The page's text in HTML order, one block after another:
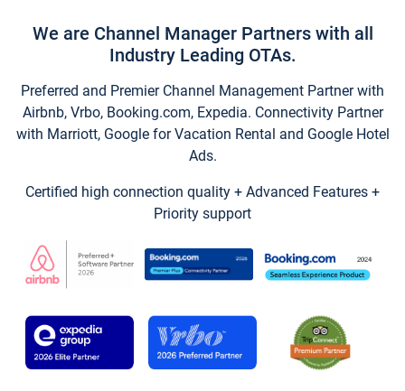
We are Channel Manager Partners with all
Industry Leading OTAs.
Preferred and Premier Channel Management Partner with
Airbnb, Vrbo, Booking.com, Expedia. Connectivity Partner
with Marriott, Google for Vacation Rental and Google Hotel
Ads.
Certified high connection quality + Advanced Features +
Priority support